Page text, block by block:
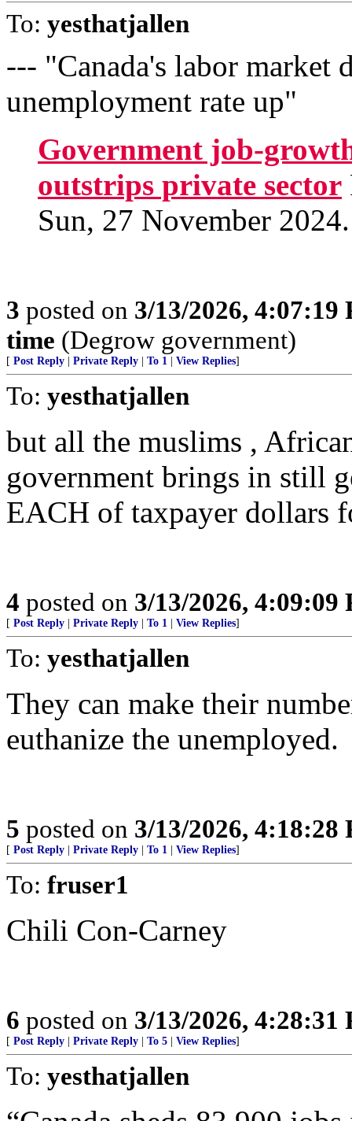
To: yesthatjallen
--- "Canada's labor market
unemployment rate up"
Government job-
outstrips private sector
Sun, 27 November 2024.
3 posted on 3/13/2026, 4:07:19
time (Degrow government)
[ Post Reply Private Reply To 1 View Replies]
To: yesthatjallen
but all the muslims ,
government brings in still
EACH of taxpayer dollars
4 posted on 3/13/2026, 4:09:09
[ Post Reply Private Reply To 1 View Replies]
To: yesthatjallen
They can make their
euthanize the unemployed.
5 posted on 3/13/2026, 4:18:28
[ Post Reply Private Reply To 1 View Replies]
To: fruser1
Chili Con-Carney
6 posted on 3/13/2026, 4:28:31
[ Post Reply Private Reply To 5 View Replies]
To: yesthatjallen